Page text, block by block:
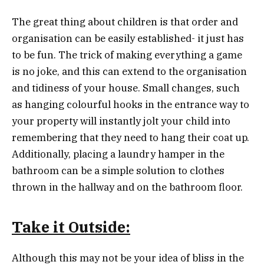
The great thing about children is that order and
organisation can be easily established- it just has
to be fun. The trick of making everything a game
is no joke, and this can extend to the organisation
and tidiness of your house. Small changes, such
as hanging colourful hooks in the entrance way to
your property will instantly jolt your child into
remembering that they need to hang their coat up.
Additionally, placing a laundry hamper in the
bathroom can be a simple solution to clothes
thrown in the hallway and on the bathroom floor.
Take it Outside:
Although this may not be your idea of bliss in the